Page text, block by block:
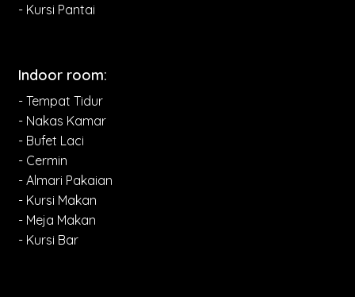
- Kursi Pantai
Indoor room:
- Tempat Tidur
- Nakas Kamar
- Bufet Laci
- Cermin
- Almari Pakaian
- Kursi Makan
- Meja Makan
- Kursi Bar